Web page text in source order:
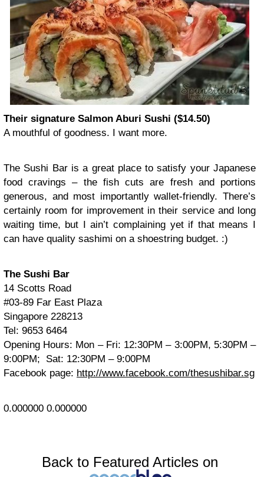
Their signature Salmon Aburi Sushi ($14.50)
A mouthful of goodness. I want more.
The Sushi Bar is a great place to satisfy your Japanese
food cravings – the fish cuts are fresh and portions
generous, and most importantly wallet-friendly. There’s
certainly room for improvement in their service and long
waiting time, but I ain’t complaining yet if that means I
can have quality sashimi on a shoestring budget. :)
The Sushi Bar
14 Scotts Road
#03-89 Far East Plaza
Singapore 228213
Tel: 9653 6464
Opening Hours: Mon – Fri: 12:30PM – 3:00PM, 5:30PM –
9:00PM; Sat: 12:30PM – 9:00PM
Facebook page: http://www.facebook.com/thesushibar.sg
0.000000 0.000000
Back to Featured Articles on